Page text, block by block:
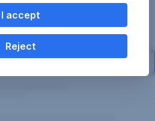
I accept
Reject